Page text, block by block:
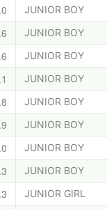
JUNIOR BOY
JUNIOR BOY
JUNIOR BOY
JUNIOR BOY
JUNIOR BOY
JUNIOR BOY
JUNIOR BOY
JUNIOR BOY
JUNIOR GIRL